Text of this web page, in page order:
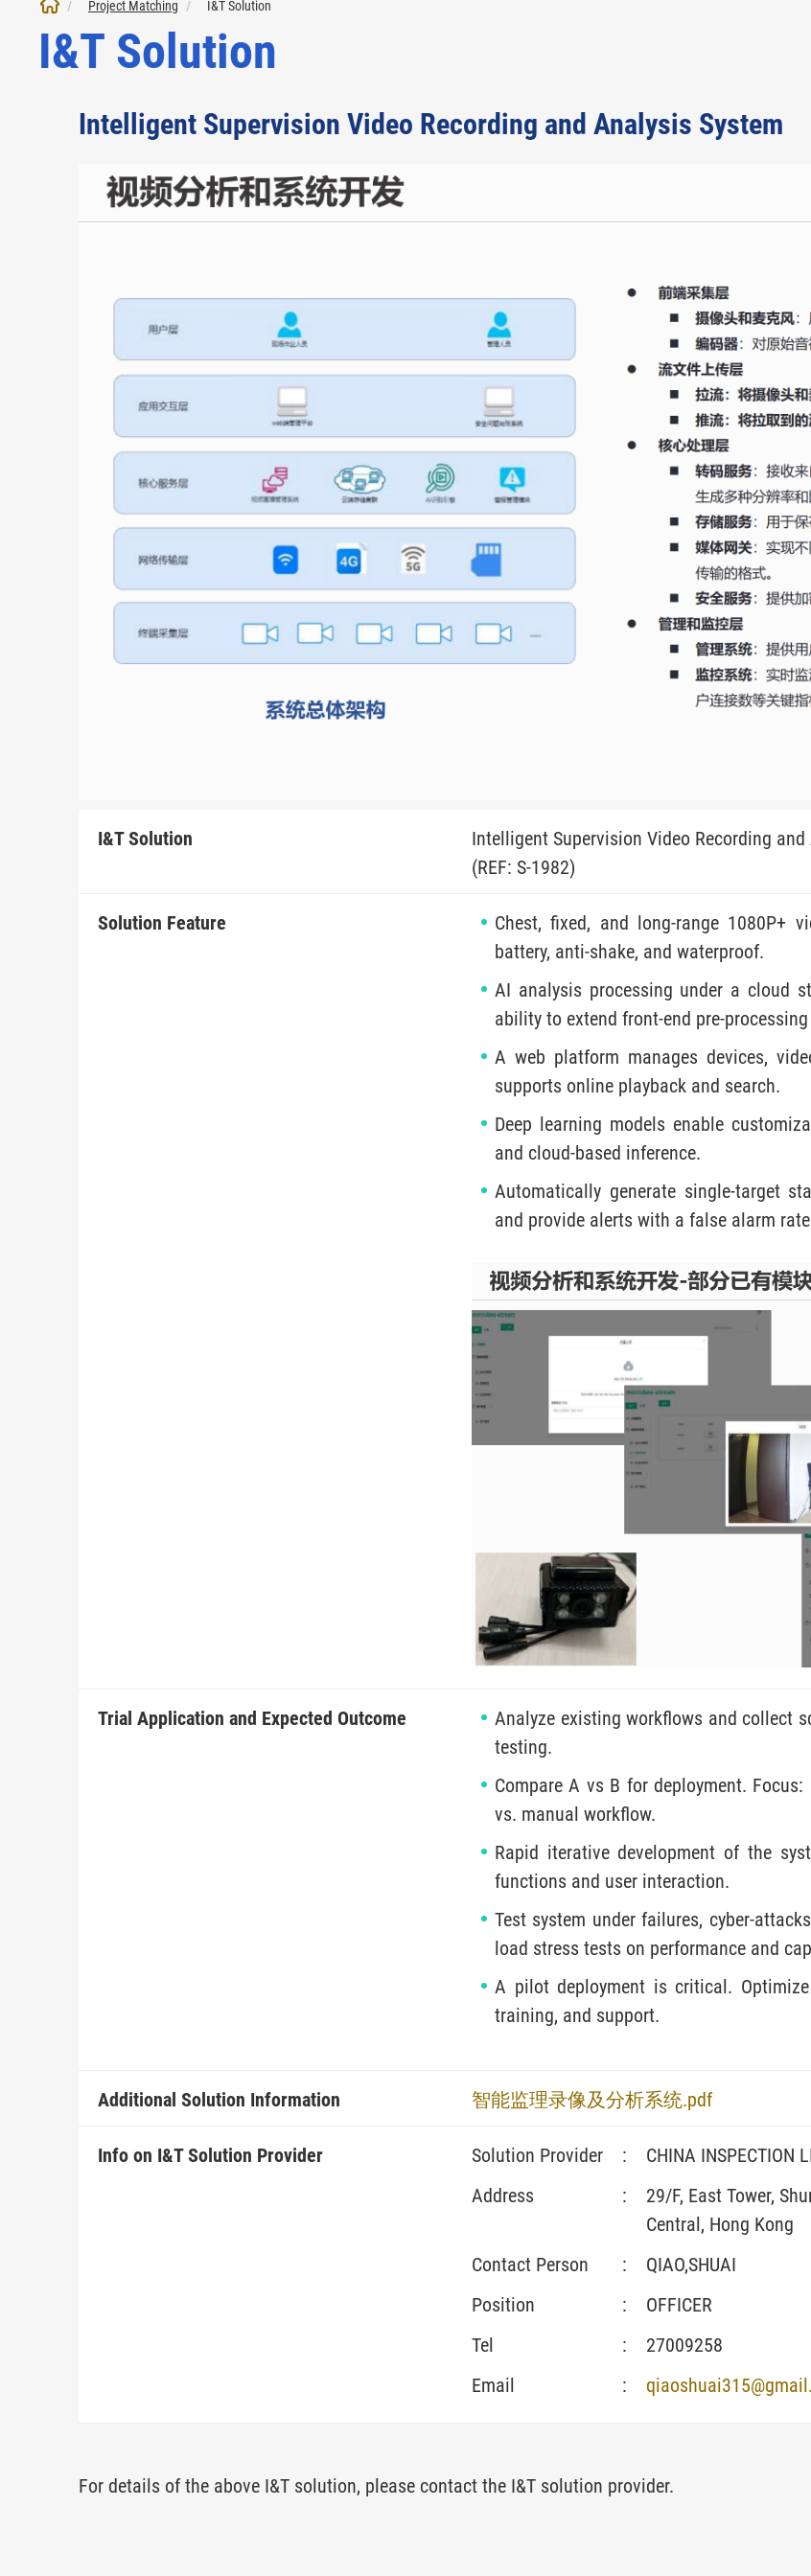
Project Matching I&T Solution
I&T Solution
Intelligent Supervision Video Recording and Analysis System
I&T Solution
Intelligent Supervision Video Recording and
(REF: S-1982)
Solution Feature
Chest, fixed, and long-range 1080P+
battery, anti-shake, and waterproof.
AI analysis processing under a cloud
ability to extend front-end pre-
A web platform manages devices,
supports online playback and search.
Deep learning models enable
and cloud-based inference.
Automatically generate single-target
and provide alerts with a false alarm
Trial Application and Expected Outcome
Analyze existing workflows and collect
testing.
Compare A vs B for deployment.
vs. manual workflow.
Rapid iterative development of the
functions and user interaction.
Test system under failures, cyber-
load stress tests on performance and
A pilot deployment is critical.
training, and support.
Additional Solution Information 智能监理录像及分析系统.pdf
Info on I&T Solution Provider Solution Provider :
CHINA INSPECTION
Address
:
29/F, East Tower,
Central, Hong Kong
Contact Person
:
QIAO,SHUAI
Position
:
OFFICER
Tel
:
27009258
Email
:
For details of the above I&T solution, please contact the I&T solution provider.